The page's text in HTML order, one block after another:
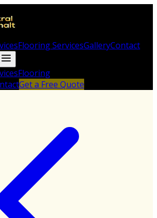
Flooring ServicesGalleryContact
Flooring
Get a Free Quote